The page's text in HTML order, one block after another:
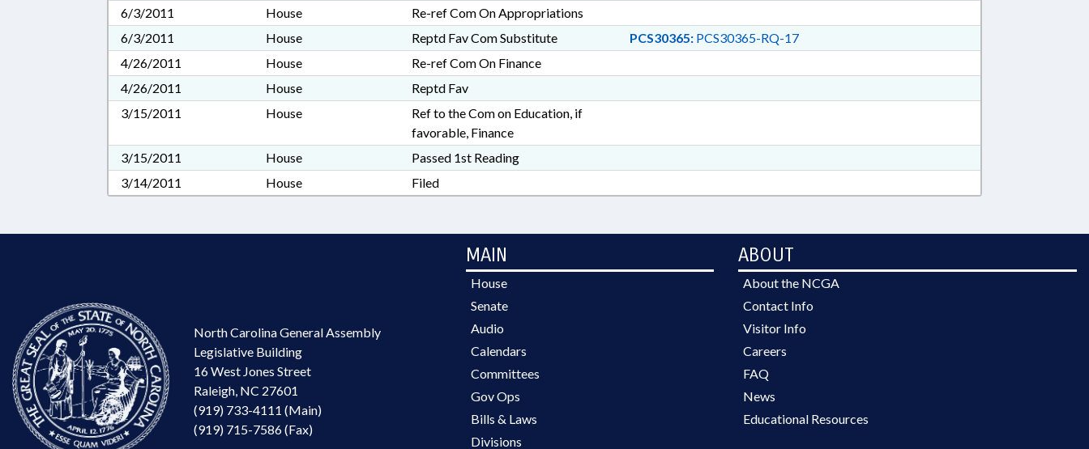
6/3/2011
House
Re-ref Com On Appropriations
6/3/2011
House Reptd Fav Com Substitute PCS30365:PCS30365-RQ-17
4/26/2011
House
Re-ref Com On Finance
4/26/2011
House
Reptd Fav
3/15/2011
House
Ref to the Com on Education, if
favorable, Finance
3/15/2011
House
Passed 1st Reading
3/14/2011
House Filed
North Carolina General Assembly
Legislative Building
16 West Jones Street
Raleigh, NC 27601
(919) 733-4111 (Main)
(919) 715-7586 (Fax)
MAIN
House
Senate
Audio
Calendars
Committees
Gov Ops
Bills & Laws
Divisions
ABOUT
About the NCGA
Contact Info
Visitor Info
Careers
FAQ
News
Educational Resources